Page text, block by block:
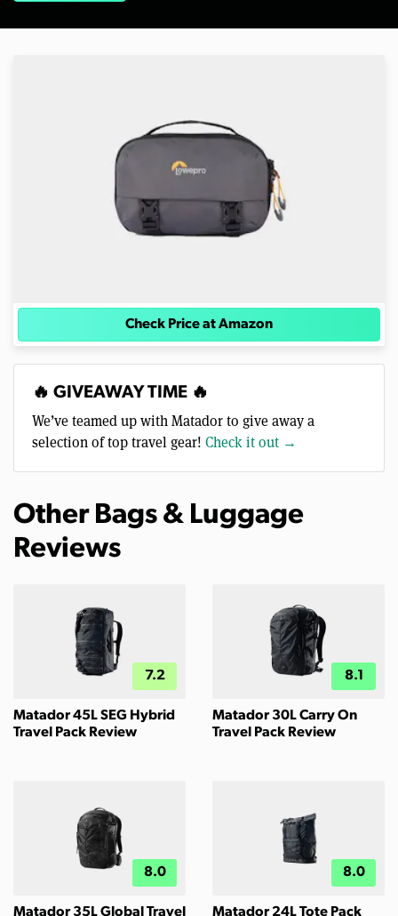
Check Price at Amazon
🔥 GIVEAWAY TIME 🔥
We’ve teamed up with Matador to give away a
selection of top travel gear! Check it out →
Other Bags & Luggage
Reviews
7.2
Matador 45L SEG Hybrid
Travel Pack Review
8.1
Matador 30L Carry On
Travel Pack Review
8.0
Matador 35L Global Travel
8.0
Matador 24L Tote Pack